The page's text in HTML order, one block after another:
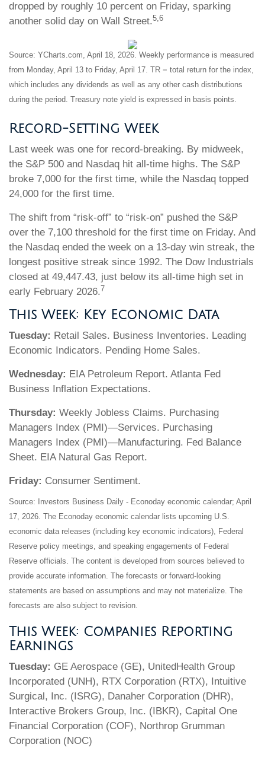
dropped by roughly 10 percent on Friday, sparking
another solid day on Wall Street.5,6
Source: YCharts.com, April 18, 2026. Weekly performance is measured
from Monday, April 13 to Friday, April 17. TR = total return for the index,
which includes any dividends as well as any other cash distributions
during the period. Treasury note yield is expressed in basis points.
Record-Setting Week
Last week was one for record-breaking. By midweek,
the S&P 500 and Nasdaq hit all-time highs. The S&P
broke 7,000 for the first time, while the Nasdaq topped
24,000 for the first time.
The shift from “risk-off” to “risk-on” pushed the S&P
over the 7,100 threshold for the first time on Friday. And
the Nasdaq ended the week on a 13-day win streak, the
longest positive streak since 1992. The Dow Industrials
closed at 49,447.43, just below its all-time high set in
early February 2026.7
This Week: Key Economic Data
Tuesday: Retail Sales. Business Inventories. Leading
Economic Indicators. Pending Home Sales.
Wednesday: EIA Petroleum Report. Atlanta Fed
Business Inflation Expectations.
Thursday: Weekly Jobless Claims. Purchasing
Managers Index (PMI)—Services. Purchasing
Managers Index (PMI)—Manufacturing. Fed Balance
Sheet. EIA Natural Gas Report.
Friday: Consumer Sentiment.
Source: Investors Business Daily - Econoday economic calendar; April
17, 2026. The Econoday economic calendar lists upcoming U.S.
economic data releases (including key economic indicators), Federal
Reserve policy meetings, and speaking engagements of Federal
Reserve officials. The content is developed from sources believed to
provide accurate information. The forecasts or forward-looking
statements are based on assumptions and may not materialize. The
forecasts are also subject to revision.
This Week: Companies Reporting
Earnings
Tuesday: GE Aerospace (GE), UnitedHealth Group
Incorporated (UNH), RTX Corporation (RTX), Intuitive
Surgical, Inc. (ISRG), Danaher Corporation (DHR),
Interactive Brokers Group, Inc. (IBKR), Capital One
Financial Corporation (COF), Northrop Grumman
Corporation (NOC)